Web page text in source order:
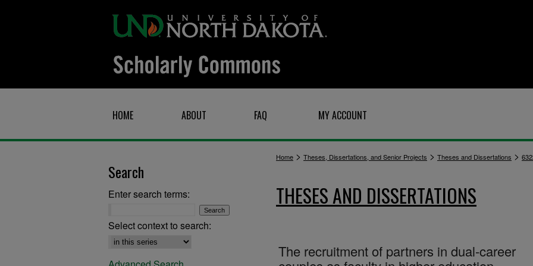
HOME ABOUT FAQ MY ACCOUNT
Home > Theses, Dissertations, and Senior Projects > Theses and Dissertations >
THESES AND DISSERTATIONS
The recruitment of partners in dual-career
Search
Enter search terms:
Select context to search: